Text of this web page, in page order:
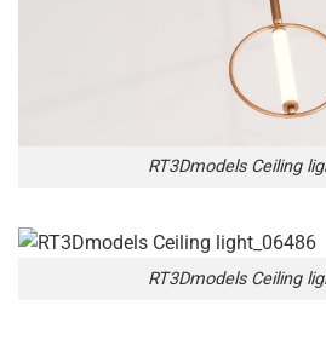
RT3Dmodels Ceiling
RT3Dmodels Ceiling